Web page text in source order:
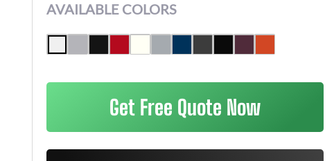
AVAILABLE COLORS
Get Free Quote Now